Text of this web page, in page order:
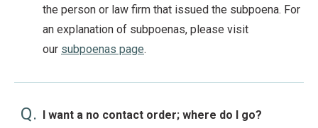
the person or law firm that issued the subpoena. For
an explanation of subpoenas, please visit
our subpoenas page.
Q. I want a no contact order; where do I go?